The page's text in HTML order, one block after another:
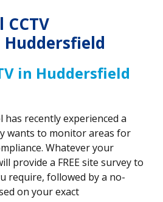
in Huddersfield
has recently experienced a
wants to monitor areas for
Whatever your
provide a FREE site survey to
require, followed by a no-
on your exact